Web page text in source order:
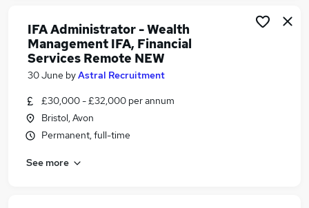
IFA Administrator - Wealth
Management IFA, Financial
Services Remote NEW
30 June byAstral Recruitment
£30,000 - £32,000 per annum
Bristol, Avon
Permanent, full-time
See more